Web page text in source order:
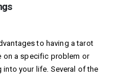
to having a tarot
on a specific problem or
your life. Several of the